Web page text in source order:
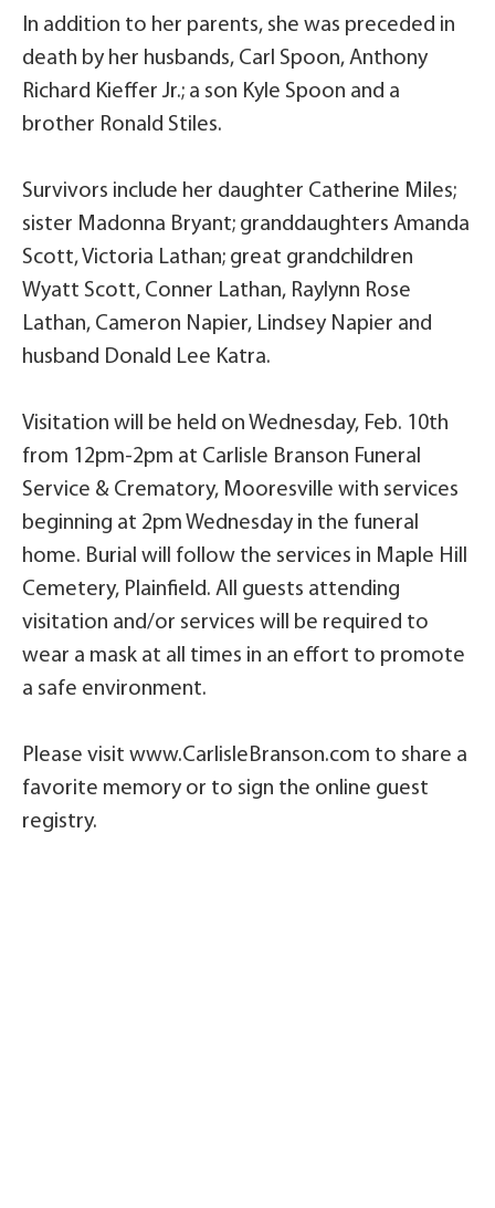
In addition to her parents, she was preceded in
death by her husbands, Carl Spoon, Anthony
Richard Kieffer Jr.; a son Kyle Spoon and a
brother Ronald Stiles.
Survivors include her daughter Catherine Miles;
sister Madonna Bryant; granddaughters Amanda
Scott, Victoria Lathan; great grandchildren
Wyatt Scott, Conner Lathan, Raylynn Rose
Lathan, Cameron Napier, Lindsey Napier and
husband Donald Lee Katra.
Visitation will be held on Wednesday, Feb. 10th
from 12pm-2pm at Carlisle Branson Funeral
Service & Crematory, Mooresville with services
beginning at 2pm Wednesday in the funeral
home. Burial will follow the services in Maple Hill
Cemetery, Plainfield. All guests attending
visitation and/or services will be required to
wear a mask at all times in an effort to promote
a safe environment.
Please visit www.CarlisleBranson.com to share a
favorite memory or to sign the online guest
registry.